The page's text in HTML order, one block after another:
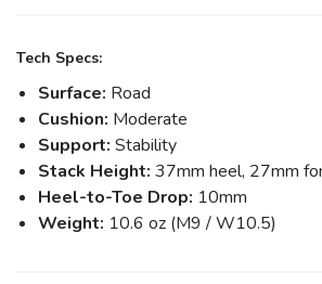
Tech Specs:
Surface: Road
Cushion: Moderate
Support: Stability
Stack Height: 37mm heel, 27mm
Heel-to-Toe Drop: 10mm
Weight: 10.6 oz (M9 / W10.5)